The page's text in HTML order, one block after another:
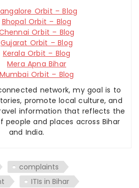
Orbit – Blog
Bhopal Orbit – Blog
Orbit – Blog
Gujarat Orbit – Blog
Kerala Orbit – Blog
Mera Apna Bihar
Mumbai Orbit – Blog
network, my goal is to
promote local culture, and
information that reflects the
people and places across Bihar
and India.
complaints
ITIs in Bihar